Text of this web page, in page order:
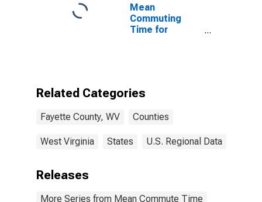
Mean
Commuting
Time for
Related Categories
Fayette County, WV Counties
West Virginia States U.S. Regional Data
Releases
More Series from Mean Commute Time